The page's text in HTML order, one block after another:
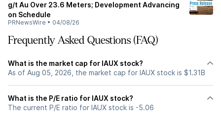
g/t Au Over 23.6 Meters; Development Advancing
on Schedule
PRNewsWire • 04/08/26
Frequently Asked Questions (FAQ)
What is the market cap for IAUX stock?
As of Aug 05, 2026, the market cap for IAUX stock is $1.31B
What is the P/E ratio for IAUX stock?
The current P/E ratio for IAUX stock is -5.06